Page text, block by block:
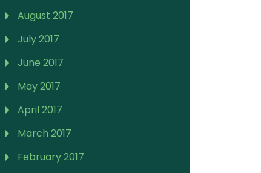
August 2017
July 2017
June 2017
May 2017
April 2017
March 2017
February 2017